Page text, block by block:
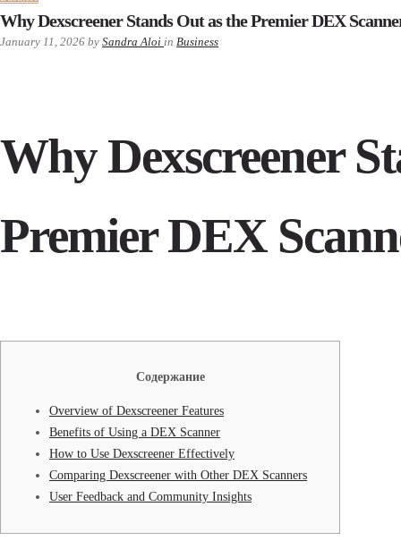
Why Dexscreener Stands Out as the Premier DEX
January 11, 2026 by Sandra Aloi in Business
Why Dexscreener
Premier DEX
Содержание
Overview of Dexscreener Features
Benefits of Using a DEX Scanner
How to Use Dexscreener Effectively
Comparing Dexscreener with Other DEX Scanners
User Feedback and Community Insights